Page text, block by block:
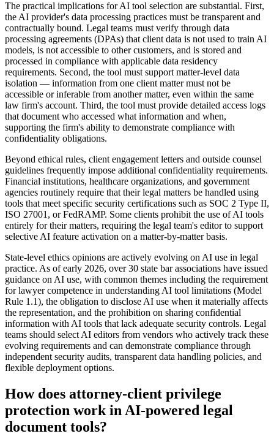
The practical implications for AI tool selection are substantial. First,
the AI provider's data processing practices must be transparent and
contractually bound. Legal teams must verify through data
processing agreements (DPAs) that client data is not used to train AI
models, is not accessible to other customers, and is stored and
processed in compliance with applicable data residency
requirements. Second, the tool must support matter-level data
isolation — information from one client matter must not be
accessible or inferable from another matter, even within the same
law firm's account. Third, the tool must provide detailed access logs
that document who accessed what information and when,
supporting the firm's ability to demonstrate compliance with
confidentiality obligations.
Beyond ethical rules, client engagement letters and outside counsel
guidelines frequently impose additional confidentiality requirements.
Financial institutions, healthcare organizations, and government
agencies routinely require that their legal matters be handled using
tools that meet specific security certifications such as SOC 2 Type II,
ISO 27001, or FedRAMP. Some clients prohibit the use of AI tools
entirely for their matters, requiring the legal team's editor to support
selective AI feature activation on a matter-by-matter basis.
State-level ethics opinions are actively evolving on AI use in legal
practice. As of early 2026, over 30 state bar associations have issued
guidance on AI use, with common themes including the requirement
for lawyer competence in understanding AI tool limitations (Model
Rule 1.1), the obligation to disclose AI use when it materially affects
the representation, and the prohibition on sharing confidential
information with AI tools that lack adequate security controls. Legal
teams should select AI editors from vendors who actively track these
evolving requirements and can demonstrate compliance through
independent security audits, transparent data handling policies, and
flexible deployment options.
How does attorney-client privilege
protection work in AI-powered legal
document tools?